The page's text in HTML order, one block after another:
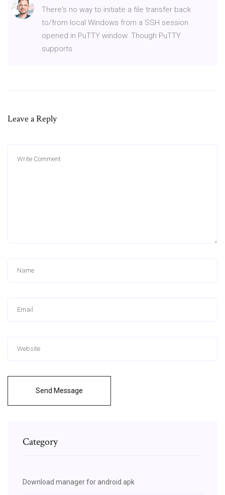
There's no way to initiate a file transfer back
to/from local Windows from a SSH session
opened in PuTTY window. Though PuTTY
supports
Leave a Reply
Send Message
Category
Download manager for android apk